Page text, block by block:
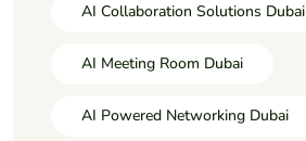
AI Collaboration Solutions Dubai
AI Meeting Room Dubai
AI Powered Networking Dubai